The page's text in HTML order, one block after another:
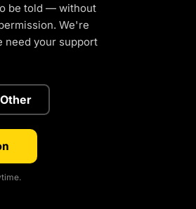
be told — without
We're
need your support
Other